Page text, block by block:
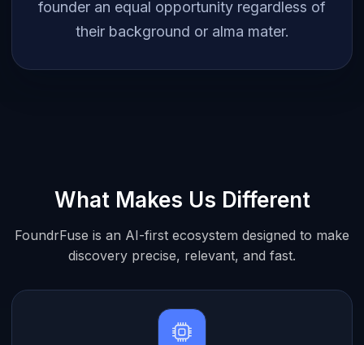
founder an equal opportunity regardless of
their background or alma mater.
What Makes Us Different
FoundrFuse is an AI-first ecosystem designed to make
discovery precise, relevant, and fast.